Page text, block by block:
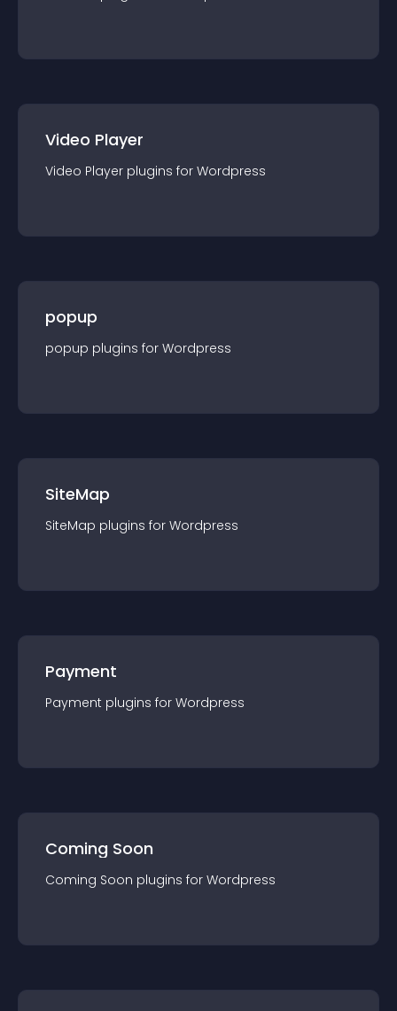
Video Player
Video Player plugins for Wordpress
popup
popup plugins for Wordpress
SiteMap
SiteMap plugins for Wordpress
Payment
Payment plugins for Wordpress
Coming Soon
Coming Soon plugins for Wordpress